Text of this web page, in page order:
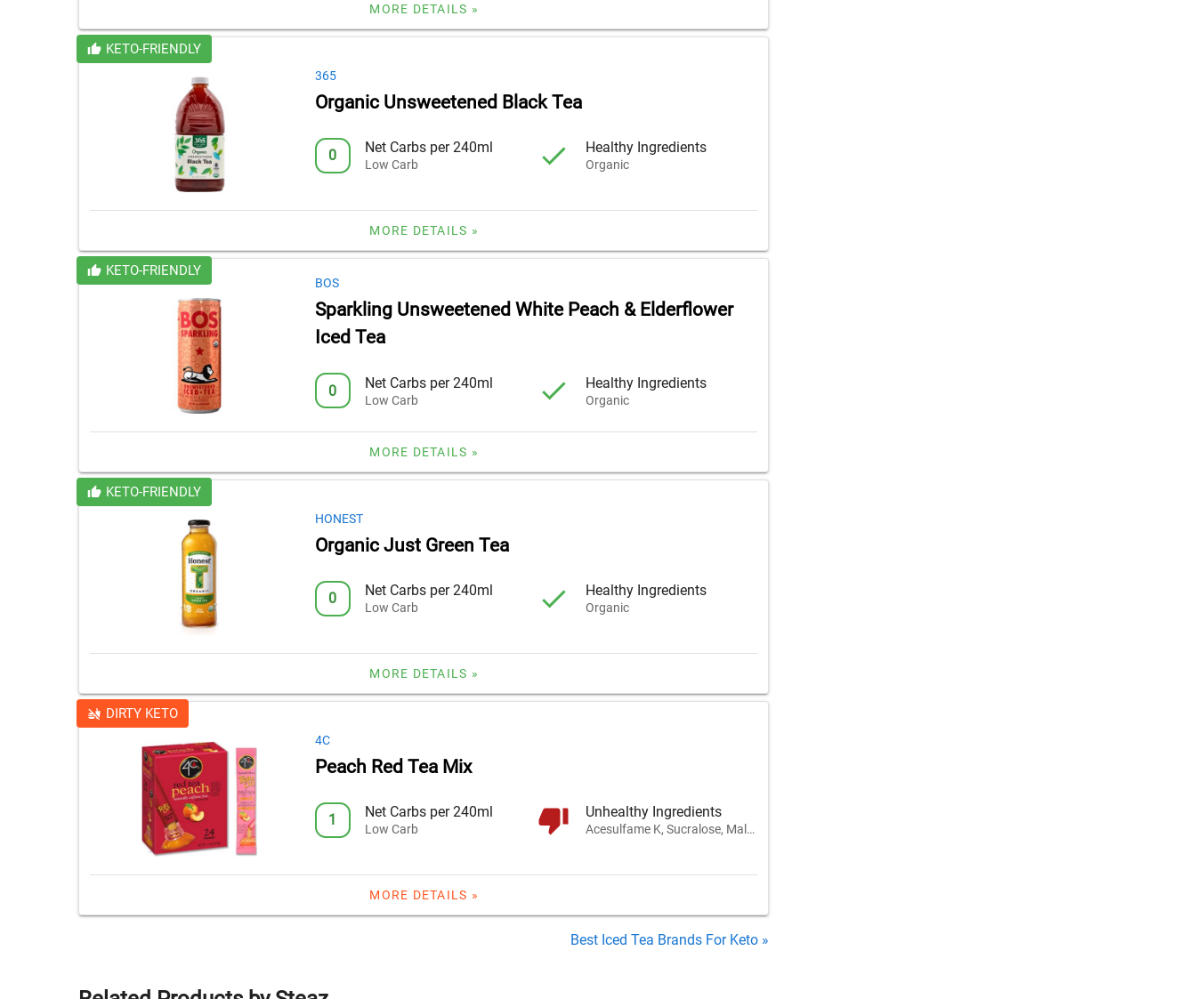
MORE DETAILS »
KETO-FRIENDLY
365
Organic Unsweetened Black Tea
0 Net Carbs per 240ml
Low Carb
Healthy Ingredients
Organic
MORE DETAILS »
KETO-FRIENDLY
BOS
Sparkling Unsweetened White Peach & Elderflower
Iced Tea
0 Net Carbs per 240ml
Low Carb
Healthy Ingredients
Organic
MORE DETAILS »
KETO-FRIENDLY
HONEST
Organic Just Green Tea
0 Net Carbs per 240ml
Low Carb
Healthy Ingredients
Organic
MORE DETAILS »
DIRTY KETO
4C
Peach Red Tea Mix
1 Net Carbs per 240ml
Low Carb
Unhealthy Ingredients
Acesulfame K, Sucralose, Maltodextrin
MORE DETAILS »
Best Iced Tea Brands For Keto »